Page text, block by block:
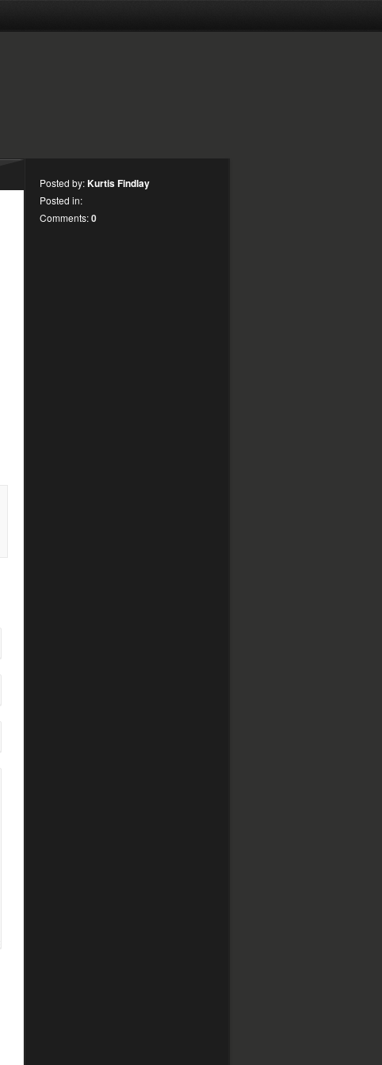
Posted by:Kurtis Findlay
Posted in:
Comments:0